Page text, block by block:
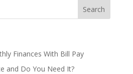
Finances With Bill Pay
and Do You Need It?